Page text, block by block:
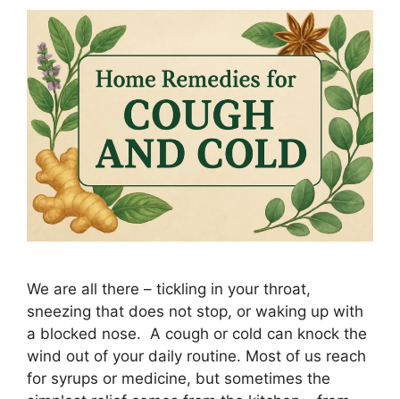
We are all there – tickling in your throat,
sneezing that does not stop, or waking up with
a blocked nose. A cough or cold can knock the
wind out of your daily routine. Most of us reach
for syrups or medicine, but sometimes the